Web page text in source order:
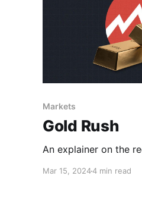
Markets
Gold Rush
An explainer on the
Mar 15, 20244 min read